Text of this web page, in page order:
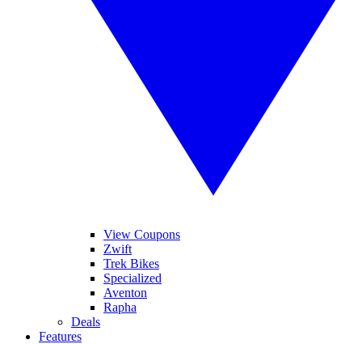
View Coupons
Zwift
Trek Bikes
Specialized
Aventon
Rapha
Deals
Features